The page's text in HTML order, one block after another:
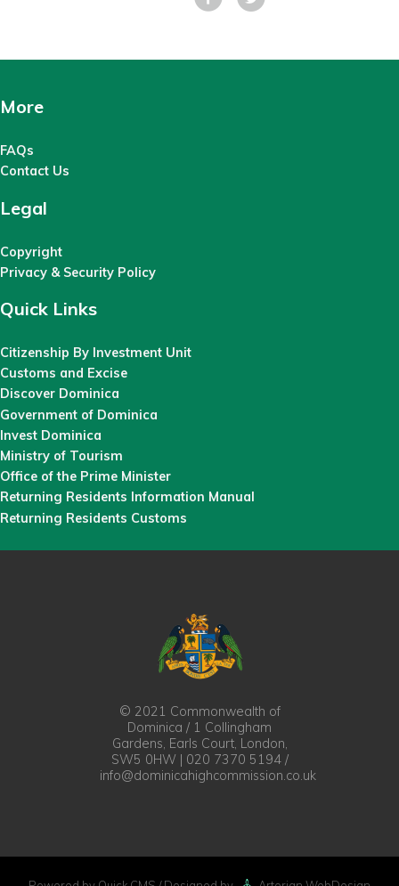
More
FAQs
Contact Us
Legal
Copyright
Privacy & Security Policy
Quick Links
Citizenship By Investment Unit
Customs and Excise
Discover Dominica
Government of Dominica
Invest Dominica
Ministry of Tourism
Office of the Prime Minister
Returning Residents Information Manual
Returning Residents Customs
© 2021 Commonwealth of
Dominica / 1 Collingham
Gardens, Earls Court, London,
SW5 0HW | 020 7370 5194 /
info@dominicahighcommission.co.uk